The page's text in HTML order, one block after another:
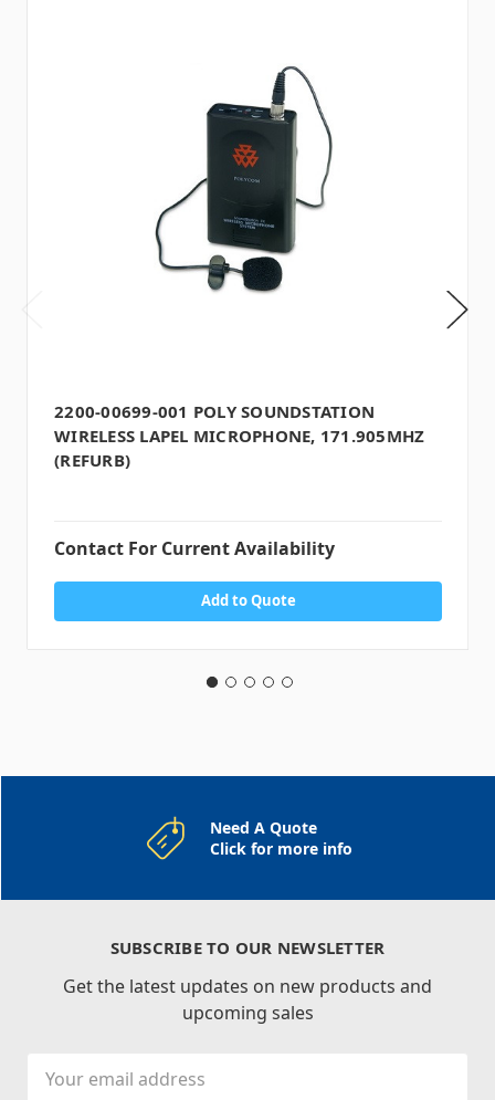
2200-00699-001 POLY SOUNDSTATION
WIRELESS LAPEL MICROPHONE, 171.905MHZ
(REFURB)
Contact For Current Availability
Add to Quote
Need A Quote
Click for more info
SUBSCRIBE TO OUR NEWSLETTER
Get the latest updates on new products and
upcoming sales
Address